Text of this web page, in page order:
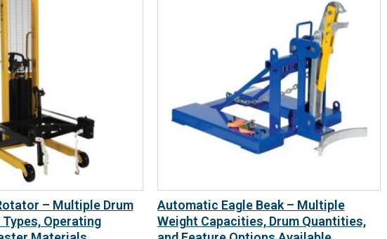
– Multiple Drum
Operating
Automatic Eagle Beak – Multiple
Weight Capacities, Drum Quantities,